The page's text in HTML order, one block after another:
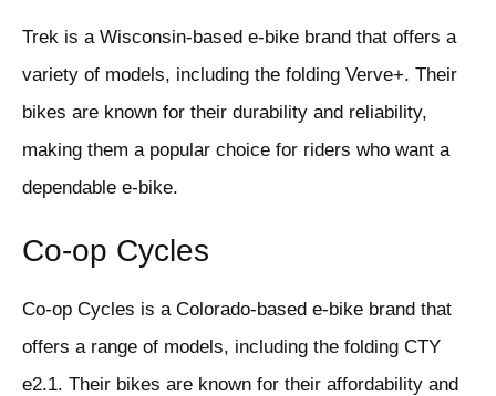
Trek is a Wisconsin-based e-bike brand that offers a
variety of models, including the folding Verve+. Their
bikes are known for their durability and reliability,
making them a popular choice for riders who want a
dependable e-bike.
Co-op Cycles
Co-op Cycles is a Colorado-based e-bike brand that
offers a range of models, including the folding CTY
e2.1. Their bikes are known for their affordability and